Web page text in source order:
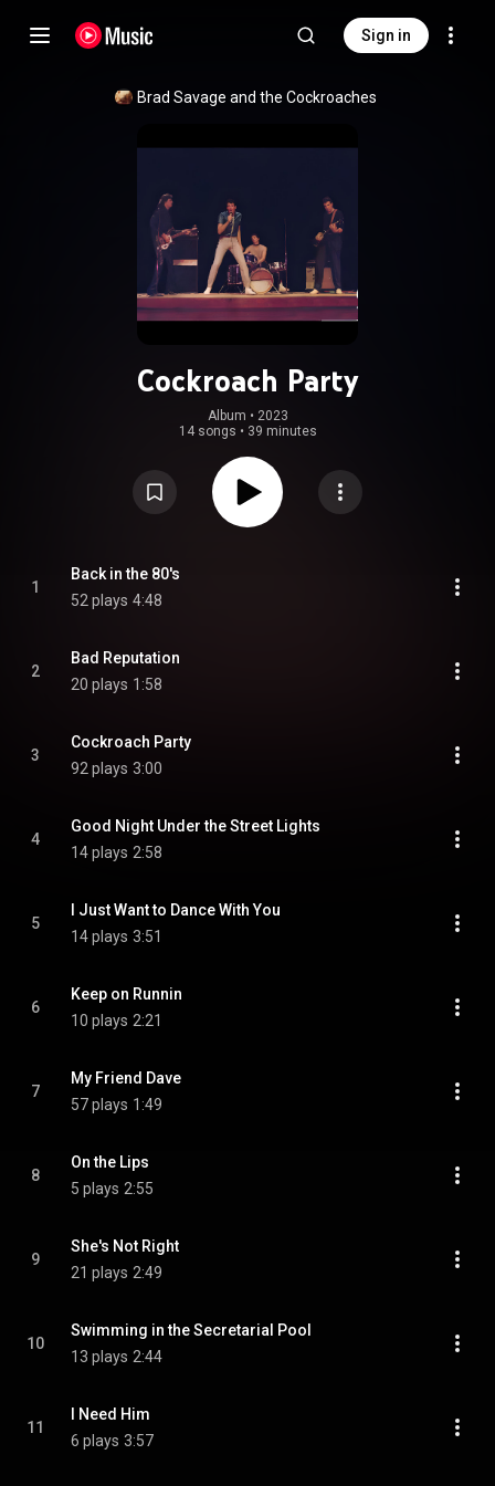
Sign in
Brad Savage and the Cockroaches
Cockroach Party
Album • 2023
14 songs • 39 minutes
1
Back in the 80's
52 plays 4:48
2
Bad Reputation
20 plays 1:58
3
Cockroach Party
92 plays 3:00
4
Good Night Under the Street Lights
14 plays 2:58
5
I Just Want to Dance With You
14 plays 3:51
6
Keep on Runnin
10 plays 2:21
7
My Friend Dave
57 plays 1:49
8
On the Lips
5 plays 2:55
9
She's Not Right
21 plays 2:49
10
Swimming in the Secretarial Pool
13 plays 2:44
11
I Need Him
6 plays 3:57